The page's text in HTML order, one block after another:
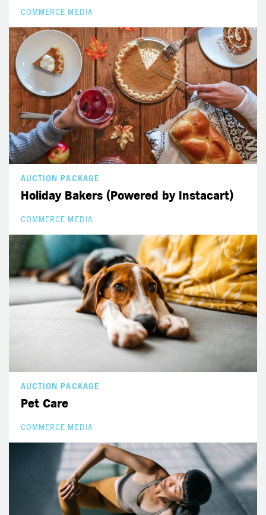
COMMERCE MEDIA
AUCTION PACKAGE
Holiday Bakers (Powered by Instacart)
COMMERCE MEDIA
AUCTION PACKAGE
Pet Care
COMMERCE MEDIA